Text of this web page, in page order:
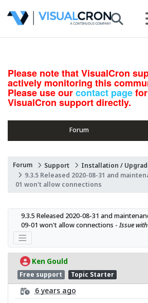
Please note that VisualCron
actively monitoring this
Please use ourcontact page
VisualCron support directly.
Forum
Forum Support
Installation /
9.3.5 Released 2020-08-31 and
01 won't allow connections
9.3.5 Released 2020-08-31 and
09-01 won't allow connections - Issue
Ken Gould
Free support Topic Starter
6 years ago